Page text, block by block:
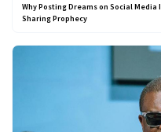
Why Posting Dreams on Social
Sharing Prophecy